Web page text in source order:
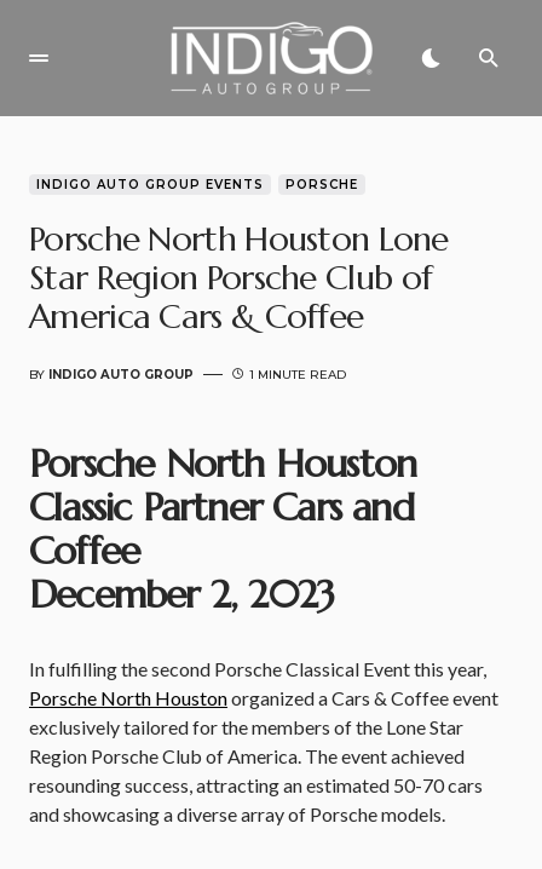
INDIGO AUTO GROUP EVENTS PORSCHE
Porsche North Houston Lone
Star Region Porsche Club of
America Cars & Coffee
BY INDIGO AUTO GROUP 1 MINUTE READ
Porsche North Houston
Classic Partner Cars and
Coffee
December 2, 2023
In fulfilling the second Porsche Classical Event this year,
Porsche North Houstonorganized a Cars & Coffee event
exclusively tailored for the members of the Lone Star
Region Porsche Club of America. The event achieved
resounding success, attracting an estimated 50-70 cars
and showcasing a diverse array of Porsche models.